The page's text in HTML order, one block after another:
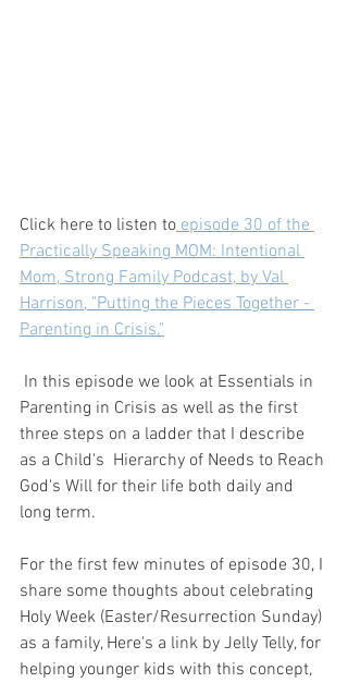
Click here to listen to episode 30 of the
Practically Speaking MOM: Intentional
Mom, Strong Family Podcast, by Val
Harrison, "Putting the Pieces Together -
Parenting in Crisis."
Parenting in Crisis as well as the first
three steps on a ladder that I describe
as a Child's  Hierarchy of Needs to Reach
God's Will for their life both daily and
long term.
For the first few minutes of episode 30, I
share some thoughts about celebrating
Holy Week (Easter/Resurrection Sunday)
as a family, Here's a link by Jelly Telly, for
helping younger kids with this concept,